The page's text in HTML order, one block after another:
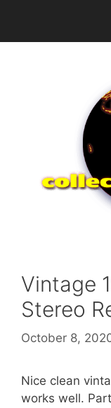
content
Vintage
Stereo
October 8,
Nice clean
works well.